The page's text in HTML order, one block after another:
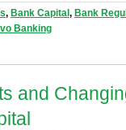
, Bank Capital , Bank
Banking
and